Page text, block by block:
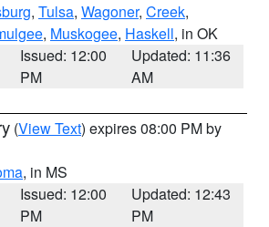
, Tulsa, Wagoner, Creek,
, Muskogee, Haskell, in OK
Issued: 12:00
PM
Updated: 11:36
AM
(View Text) expires 08:00 PM by
, in MS
Issued: 12:00
PM
Updated: 12:43
PM